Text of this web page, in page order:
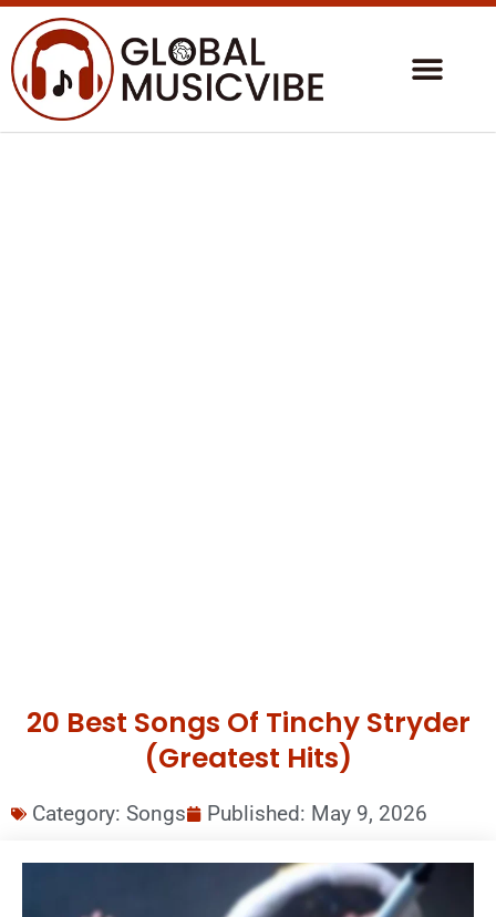
20 Best Songs Of Tinchy Stryder
(Greatest Hits)
Category: Songs Published: May 9, 2026